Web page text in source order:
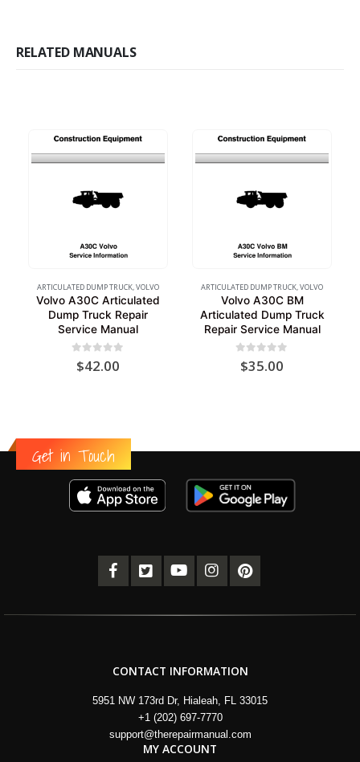
RELATED MANUALS
ARTICULATED DUMP TRUCK,VOLVO
Volvo A30C Articulated
Dump Truck Repair
Service Manual
out of 5
$42.00
ARTICULATED DUMP TRUCK,VOLVO
Volvo A30C BM
Articulated Dump Truck
Repair Service Manual
out of 5
$35.00
Get in Touch
CONTACT INFORMATION
5951 NW 173rd Dr, Hialeah, FL 33015
+1 (202) 697-7770
support@therepairmanual.com
MY ACCOUNT